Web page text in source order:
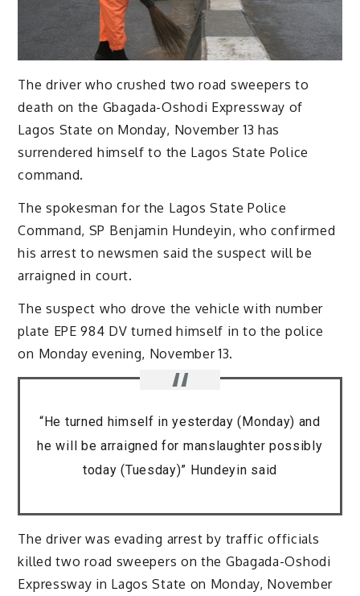
The driver who crushed two road sweepers to
death on the Gbagada-Oshodi Expressway of
Lagos State on Monday, November 13 has
surrendered himself to the Lagos State Police
command.
The spokesman for the Lagos State Police
Command, SP Benjamin Hundeyin, who confirmed
his arrest to newsmen said the suspect will be
arraigned in court.
The suspect who drove the vehicle with number
plate EPE 984 DV turned himself in to the police
on Monday evening, November 13.
“He turned himself in yesterday (Monday) and
he will be arraigned for manslaughter possibly
today (Tuesday)” Hundeyin said
The driver was evading arrest by traffic officials
killed two road sweepers on the Gbagada-Oshodi
Expressway in Lagos State on Monday, November